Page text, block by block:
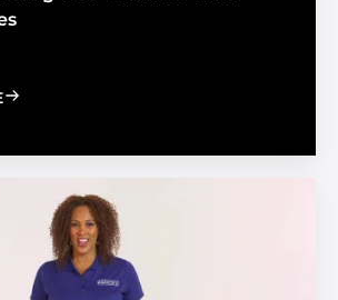
: CROSS-PROMOTING YOUR